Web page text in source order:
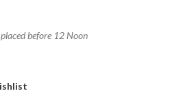
before 12 Noon